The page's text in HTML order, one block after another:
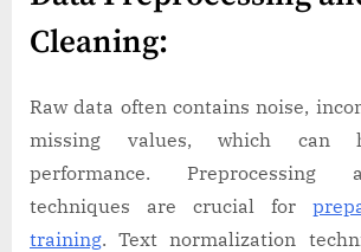
Cleaning:
Raw data often contains noise,
missing values, which can
performance. Preprocessing
techniques are crucial for
training. Text normalization